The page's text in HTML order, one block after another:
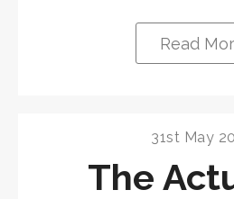
Read
31st May
The